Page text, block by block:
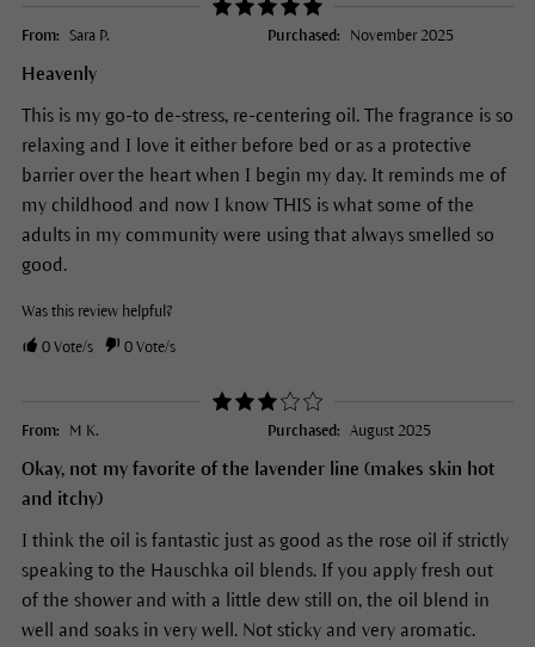
From: Sara P. Purchased: November 2025
Heavenly
This is my go-to de-stress, re-centering oil. The fragrance is so
relaxing and I love it either before bed or as a protective
barrier over the heart when I begin my day. It reminds me of
my childhood and now I know THIS is what some of the
adults in my community were using that always smelled so
good.
Was this review helpful?
0Vote/s 0Vote/s
From: M K. Purchased: August 2025
Okay, not my favorite of the lavender line (makes skin hot
and itchy)
I think the oil is fantastic just as good as the rose oil if strictly
speaking to the Hauschka oil blends. If you apply fresh out
of the shower and with a little dew still on, the oil blend in
well and soaks in very well. Not sticky and very aromatic.